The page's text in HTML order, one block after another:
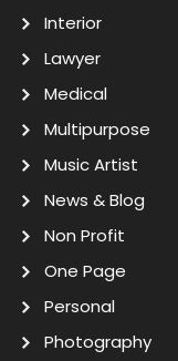
Interior
Lawyer
Medical
Multipurpose
Music Artist
News & Blog
Non Profit
One Page
Personal
Photography